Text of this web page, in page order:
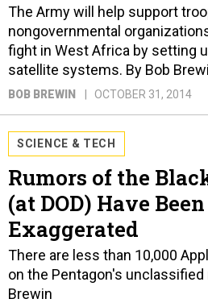
The Army will help support
nongovernmental
fight in West Africa by setting
satellite systems. By Bob
BOB BREWIN OCTOBER 31, 2014
SCIENCE & TECH
Rumors of the
(at DOD) Have
Exaggerated
There are less than 10,000
on the Pentagon's unclassified
Brewin